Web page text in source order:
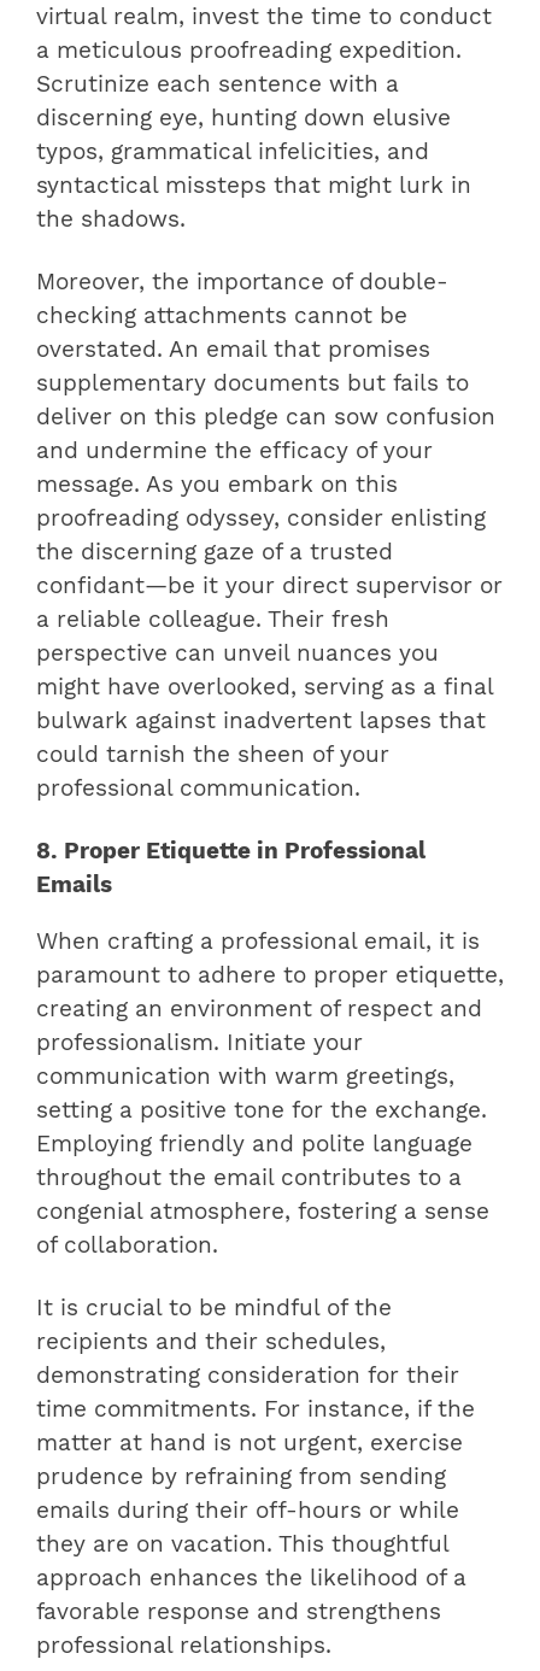
virtual realm, invest the time to conduct
a meticulous proofreading expedition.
Scrutinize each sentence with a
discerning eye, hunting down elusive
typos, grammatical infelicities, and
syntactical missteps that might lurk in
the shadows.
Moreover, the importance of double-
checking attachments cannot be
overstated. An email that promises
supplementary documents but fails to
deliver on this pledge can sow confusion
and undermine the efficacy of your
message. As you embark on this
proofreading odyssey, consider enlisting
the discerning gaze of a trusted
confidant—be it your direct supervisor or
a reliable colleague. Their fresh
perspective can unveil nuances you
might have overlooked, serving as a final
bulwark against inadvertent lapses that
could tarnish the sheen of your
professional communication.
8. Proper Etiquette in Professional
Emails
When crafting a professional email, it is
paramount to adhere to proper etiquette,
creating an environment of respect and
professionalism. Initiate your
communication with warm greetings,
setting a positive tone for the exchange.
Employing friendly and polite language
throughout the email contributes to a
congenial atmosphere, fostering a sense
of collaboration.
It is crucial to be mindful of the
recipients and their schedules,
demonstrating consideration for their
time commitments. For instance, if the
matter at hand is not urgent, exercise
prudence by refraining from sending
emails during their off-hours or while
they are on vacation. This thoughtful
approach enhances the likelihood of a
favorable response and strengthens
professional relationships.